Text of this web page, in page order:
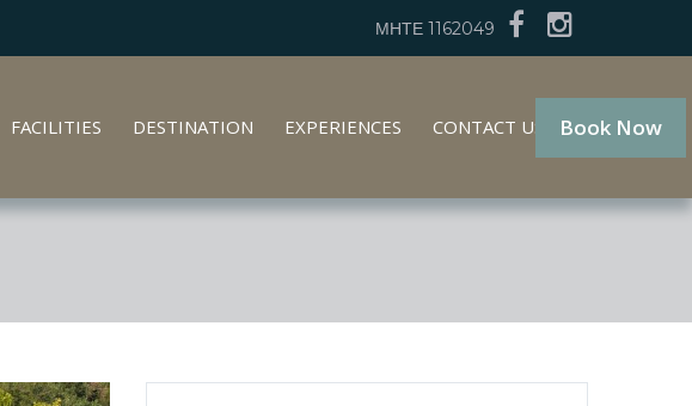
ΜΗΤΕ 1162049
FACILITIES DESTINATION EXPERIENCES CONTACT US GR EN
Book Now